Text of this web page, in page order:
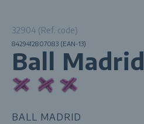
32904 (Ref. code)
8429412807083 (EAN-13)
Ball Madrid
BALL MADRID